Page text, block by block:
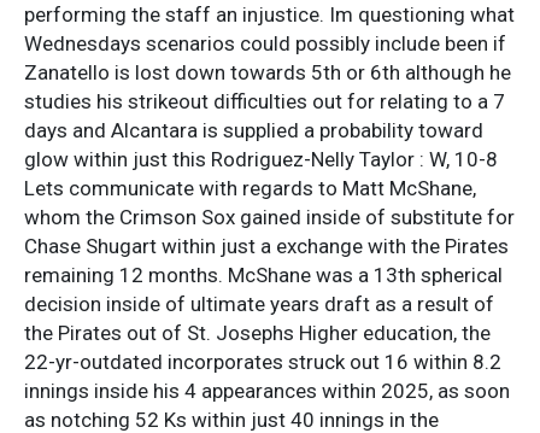
performing the staff an injustice. Im questioning what
Wednesdays scenarios could possibly include been if
Zanatello is lost down towards 5th or 6th although he
studies his strikeout difficulties out for relating to a 7
days and Alcantara is supplied a probability toward
glow within just this Rodriguez-Nelly Taylor : W, 10-8
Lets communicate with regards to Matt McShane,
whom the Crimson Sox gained inside of substitute for
Chase Shugart within just a exchange with the Pirates
remaining 12 months. McShane was a 13th spherical
decision inside of ultimate years draft as a result of
the Pirates out of St. Josephs Higher education, the
22-yr-outdated incorporates struck out 16 within 8.2
innings inside his 4 appearances within 2025, as soon
as notching 52 Ks within just 40 innings in the